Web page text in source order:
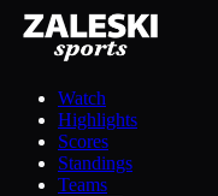
Watch
Highlights
Scores
Standings
Teams